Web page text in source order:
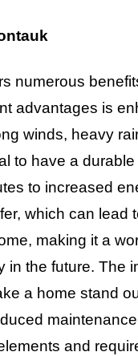
numerous
advantages is
winds, heavy
to have a
to increased
which can lead
making it a
in the future. The
a home stand
and